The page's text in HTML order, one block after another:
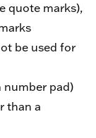
quote marks),
be used for
number pad)
than a